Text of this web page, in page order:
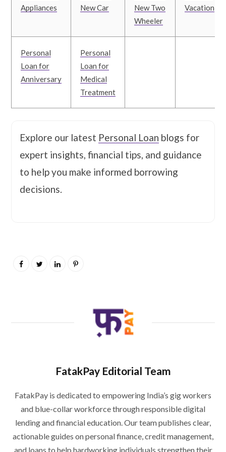
Appliances
New Car
New Two
Wheeler
Vacation
Personal
Loan for
Anniversary
Personal
Loan for
Medical
Treatment
Explore our latest Personal Loan blogs for
expert insights, financial tips, and guidance
to help you make informed borrowing
decisions.
FatakPay Editorial Team
FatakPay is dedicated to empowering India’s gig workers
and blue-collar workforce through responsible digital
lending and financial education. Our team publishes clear,
actionable guides on personal finance, credit management,
and loans to help hardworking individuals strengthen their